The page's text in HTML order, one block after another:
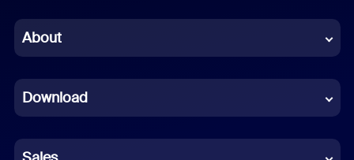
Chinese (Simplified)
French
German
About
Download